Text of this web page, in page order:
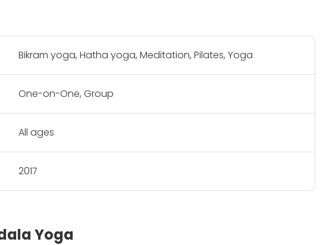
Bikram yoga, Hatha yoga, Meditation, Pilates, Yoga
One-on-One, Group
All ages
2017
Yoga